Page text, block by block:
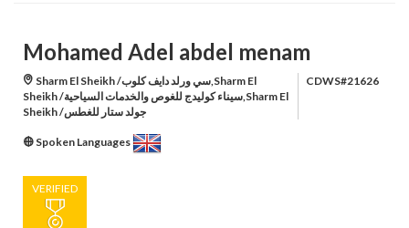
Mohamed Adel abdel menam
Sharm El Sheikh /سي ورلد دايف كلوب,Sharm El
Sheikh /سيناء كوليدج للغوص والخدمات السياحية,Sharm El
Sheikh /جولد ستار للغطس
CDWS#21626
Spoken Languages
VERIFIED